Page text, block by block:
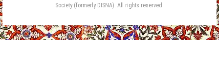
Society (formerly DISNA). All rights reserved.